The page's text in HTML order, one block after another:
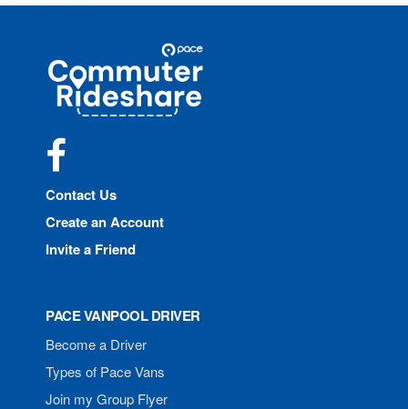
Commuter
Rideshare
Contact Us
Create an Account
Invite a Friend
PACE VANPOOL DRIVER
Become a Driver
Types of Pace Vans
Join my Group Flyer